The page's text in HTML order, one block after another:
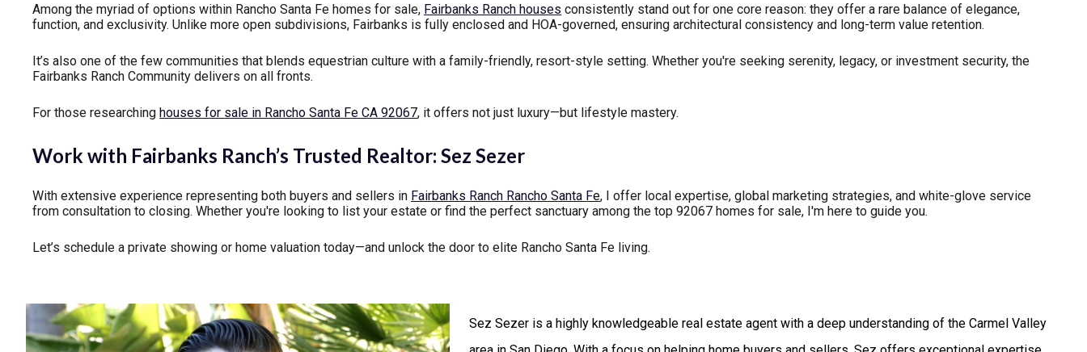
Among the myriad of options within Rancho Santa Fe homes for sale, Fairbanks Ranch houses consistently stand out for one core reason: they offer a rare balance of elegance,
function, and exclusivity. Unlike more open subdivisions, Fairbanks is fully enclosed and HOA-governed, ensuring architectural consistency and long-term value retention.
It’s also one of the few communities that blends equestrian culture with a family-friendly, resort-style setting. Whether you're seeking serenity, legacy, or investment security, the
Fairbanks Ranch Community delivers on all fronts.
For those researchinghouses for sale in Rancho Santa Fe CA 92067, it offers not just luxury—but lifestyle mastery.
Work with Fairbanks Ranch’s Trusted Realtor: Sez Sezer
With extensive experience representing both buyers and sellers in Fairbanks Ranch Rancho Santa Fe, I offer local expertise, global marketing strategies, and white-glove service
from consultation to closing. Whether you're looking to list your estate or find the perfect sanctuary among the top 92067 homes for sale, I'm here to guide you.
Let’s schedule a private showing or home valuation today—and unlock the door to elite Rancho Santa Fe living.
Sez Sezer is a highly knowledgeable real estate agent with a deep understanding of the Carmel Valley